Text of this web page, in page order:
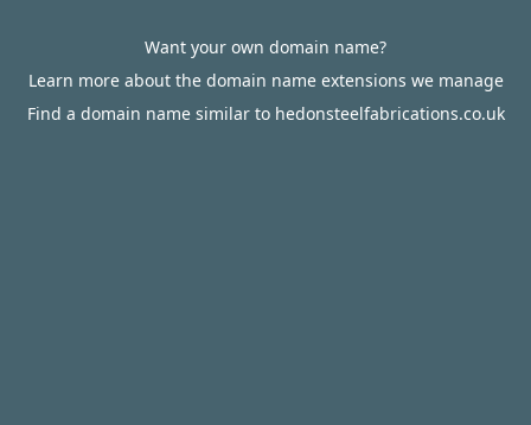
Want your own domain name?
Learn more about the domain name extensions we manage
Find a domain name similar to hedonsteelfabrications.co.uk